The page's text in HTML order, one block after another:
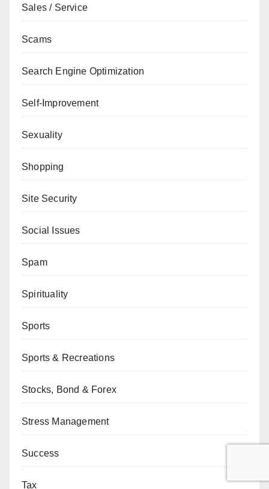
Sales / Service
Scams
Search Engine Optimization
Self-Improvement
Sexuality
Shopping
Site Security
Social Issues
Spam
Spirituality
Sports
Sports & Recreations
Stocks, Bond & Forex
Stress Management
Success
Tax